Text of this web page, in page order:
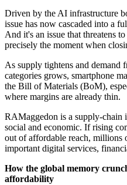
Driven by the AI infrastructure
issue has now cascaded into a
And it's an issue that threatens
precisely the moment when
As supply tightens and demand
categories grows, smartphone
the Bill of Materials (BoM),
where margins are already thin.
RAMaggedon is a supply-chain
social and economic. If rising
out of affordable reach, millions
important digital services,
How the global memory
affordability